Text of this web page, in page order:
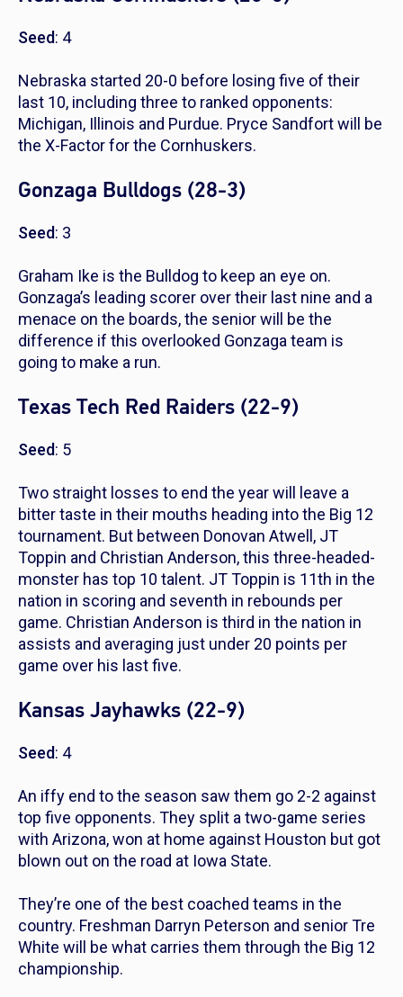
Seed: 4
Nebraska started 20-0 before losing five of their
last 10, including three to ranked opponents:
Michigan, Illinois and Purdue. Pryce Sandfort will be
the X-Factor for the Cornhuskers.
Gonzaga Bulldogs (28-3)
Seed: 3
Graham Ike is the Bulldog to keep an eye on.
Gonzaga’s leading scorer over their last nine and a
menace on the boards, the senior will be the
difference if this overlooked Gonzaga team is
going to make a run.
Texas Tech Red Raiders (22-9)
Seed: 5
Two straight losses to end the year will leave a
bitter taste in their mouths heading into the Big 12
tournament. But between Donovan Atwell, JT
Toppin and Christian Anderson, this three-headed-
monster has top 10 talent. JT Toppin is 11th in the
nation in scoring and seventh in rebounds per
game. Christian Anderson is third in the nation in
assists and averaging just under 20 points per
game over his last five.
Kansas Jayhawks (22-9)
Seed: 4
An iffy end to the season saw them go 2-2 against
top five opponents. They split a two-game series
with Arizona, won at home against Houston but got
blown out on the road at Iowa State.
They’re one of the best coached teams in the
country. Freshman Darryn Peterson and senior Tre
White will be what carries them through the Big 12
championship.